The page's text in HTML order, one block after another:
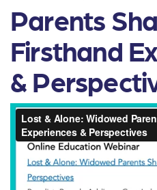
Parents
Firsthand
&